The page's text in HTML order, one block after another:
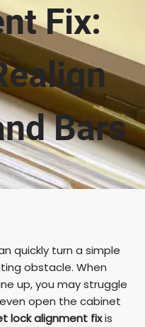
Fix:
Bars
quickly turn a simple
obstacle. When
up, you may struggle
open the cabinet
lock alignment fixis